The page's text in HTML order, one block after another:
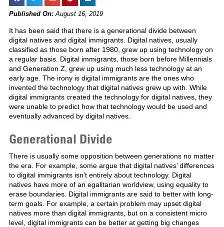
Published On:August 16, 2019
It has been said that there is a generational divide between
digital natives and digital immigrants. Digital natives, usually
classified as those born after 1980, grew up using technology on
a regular basis. Digital immigrants, those born before Millennials
and Generation Z, grew up using much less technology at an
early age. The irony is digital immigrants are the ones who
invented the technology that digital natives grew up with. While
digital immigrants created the technology for digital natives, they
were unable to predict how that technology would be used and
eventually advanced by digital natives.
Generational Divide
There is usually some opposition between generations no matter
the era. For example, some argue that digital natives’ differences
to digital immigrants isn’t entirely about technology. Digital
natives have more of an egalitarian worldview, using equality to
erase boundaries. Digital immigrants are said to better with long-
term goals. For example, a certain problem may upset digital
natives more than digital immigrants, but on a consistent micro
level, digital immigrants can be better at getting big changes